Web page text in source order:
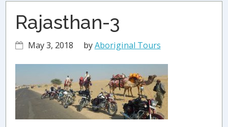
Rajasthan-3
May 3, 2018 byAboriginal Tours